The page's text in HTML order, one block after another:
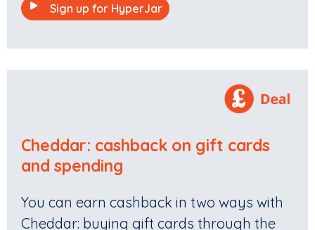
Sign up for HyperJar
Cheddar: cashback on gift cards
and spending
You can earn cashback in two ways with
Cheddar: buying gift cards through the